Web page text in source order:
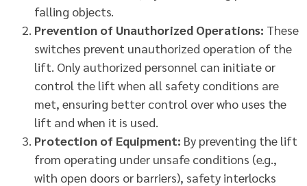
falling objects.
Prevention of Unauthorized Operations: These
switches prevent unauthorized operation of the
lift. Only authorized personnel can initiate or
control the lift when all safety conditions are
met, ensuring better control over who uses the
lift and when it is used.
Protection of Equipment: By preventing the lift
from operating under unsafe conditions (e.g.,
with open doors or barriers), safety interlocks